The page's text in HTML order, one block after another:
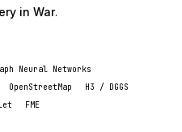
in War.
Neural Networks
OpenStreetMap
H3 / DGGS
FME